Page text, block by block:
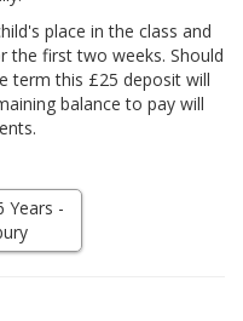
place in the class and
the first two weeks. Should
term this £25 deposit will
balance to pay will